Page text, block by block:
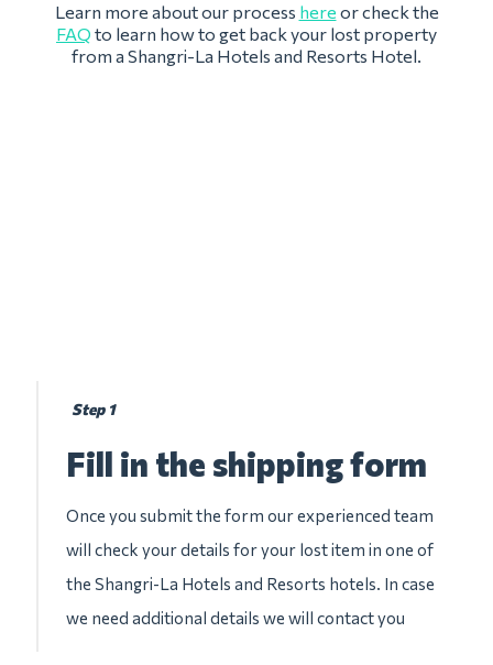
Learn more about our process here or check the
FAQ to learn how to get back your lost property
from a Shangri-La Hotels and Resorts Hotel.
Step 1
Fill in the shipping form
Once you submit the form our experienced team
will check your details for your lost item in one of
the Shangri-La Hotels and Resorts hotels. In case
we need additional details we will contact you